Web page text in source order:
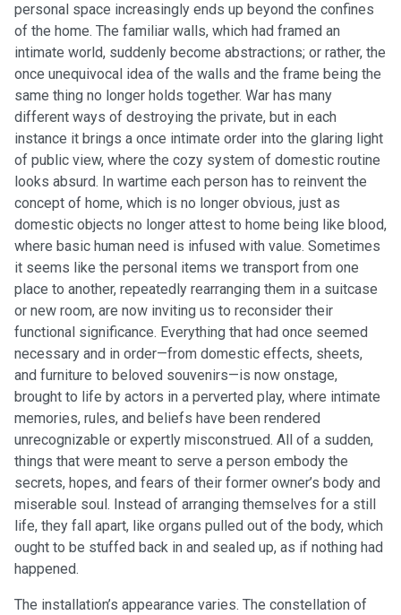
personal space increasingly ends up beyond the confines
of the home. The familiar walls, which had framed an
intimate world, suddenly become abstractions; or rather, the
once unequivocal idea of the walls and the frame being the
same thing no longer holds together. War has many
different ways of destroying the private, but in each
instance it brings a once intimate order into the glaring light
of public view, where the cozy system of domestic routine
looks absurd. In wartime each person has to reinvent the
concept of home, which is no longer obvious, just as
domestic objects no longer attest to home being like blood,
where basic human need is infused with value. Sometimes
it seems like the personal items we transport from one
place to another, repeatedly rearranging them in a suitcase
or new room, are now inviting us to reconsider their
functional significance. Everything that had once seemed
necessary and in order—from domestic effects, sheets,
and furniture to beloved souvenirs—is now onstage,
brought to life by actors in a perverted play, where intimate
memories, rules, and beliefs have been rendered
unrecognizable or expertly misconstrued. All of a sudden,
things that were meant to serve a person embody the
secrets, hopes, and fears of their former owner’s body and
miserable soul. Instead of arranging themselves for a still
life, they fall apart, like organs pulled out of the body, which
ought to be stuffed back in and sealed up, as if nothing had
happened.
The installation’s appearance varies. The constellation of